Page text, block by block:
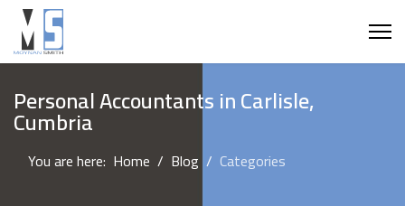
Personal Accountants in Carlisle,
Cumbria
You are here: Home Blog Categories